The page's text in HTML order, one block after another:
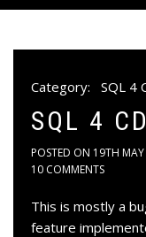
Category: SQL 4
SQL 4
POSTED ON 19TH
10 COMMENTS
This is mostly a
feature